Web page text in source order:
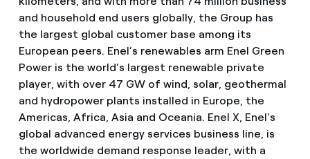
and household end users globally, the Group has
the largest global customer base among its
European peers. Enel’s renewables arm Enel Green
Power is the world’s largest renewable private
player, with over 47 GW of wind, solar, geothermal
and hydropower plants installed in Europe, the
Americas, Africa, Asia and Oceania. Enel X, Enel's
global advanced energy services business line, is
the worldwide demand response leader, with a